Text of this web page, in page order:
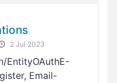
2 Jul 2023
EntityOAuthE-
Email-